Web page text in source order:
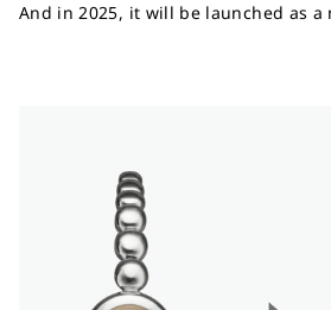
And in 2025, it will be launched as a